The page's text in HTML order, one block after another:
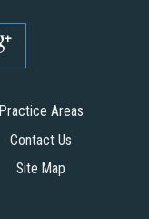
Practice Areas
Contact Us
Site Map